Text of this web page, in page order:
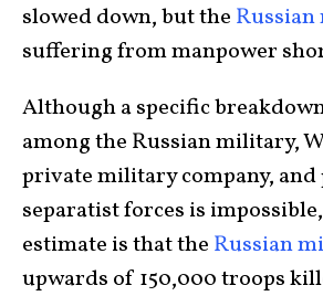
slowed down, but the
suffering from manpower
Although a specific
among the Russian military,
private military company,
separatist forces is
estimate is that the Russian
upwards of 150,000 troops